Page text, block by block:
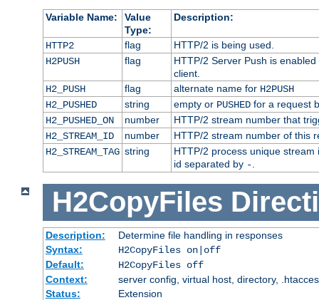
Variable Name:
Value
Type:
Description:
HTTP2 flag
HTTP/2 is being used.
H2PUSH
flag
HTTP/2 Server Push is
client.
H2_PUSH
flag alternate name for H2PUSH
H2_PUSHED
string empty or PUSHEDfor a request
H2_PUSHED_ON
number
HTTP/2 stream number that
H2_STREAM_ID
number
HTTP/2 stream number of this
H2_STREAM_TAG string
HTTP/2 process unique
id separated by -.
H2CopyFiles
Description:
Determine file handling in responses
Syntax:
H2CopyFiles on|off
Default:
H2CopyFiles off
Context:
server config, virtual host, directory,
Status:
Extension